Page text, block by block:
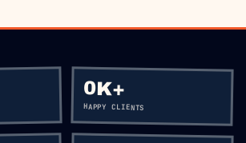
0K+
HAPPY CLIENTS